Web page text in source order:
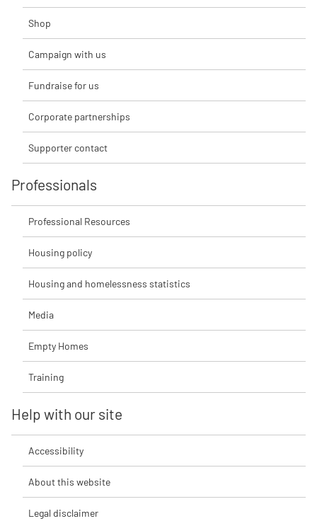
Shop
Campaign with us
Fundraise for us
Corporate partnerships
Supporter contact
Professionals
Professional Resources
Housing policy
Housing and homelessness statistics
Media
Empty Homes
Training
Help with our site
Accessibility
About this website
Legal disclaimer